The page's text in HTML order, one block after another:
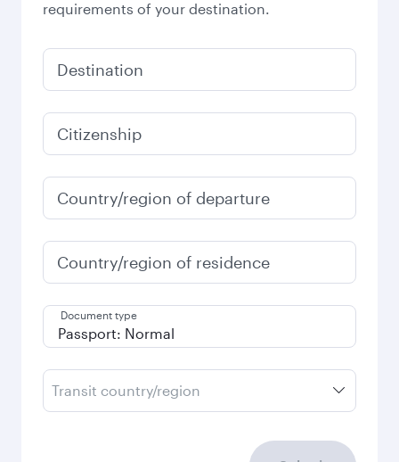
requirements of your destination.
Destination
Citizenship
Country/region of departure
Country/region of residence
Document type
Transit country/region